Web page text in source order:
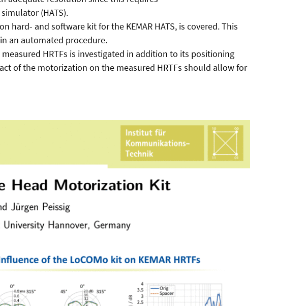
(HATS).
and software kit for the KEMAR HATS, is covered. This
an automated procedure.
HRTFs is investigated in addition to its positioning
of the motorization on the measured HRTFs should allow for